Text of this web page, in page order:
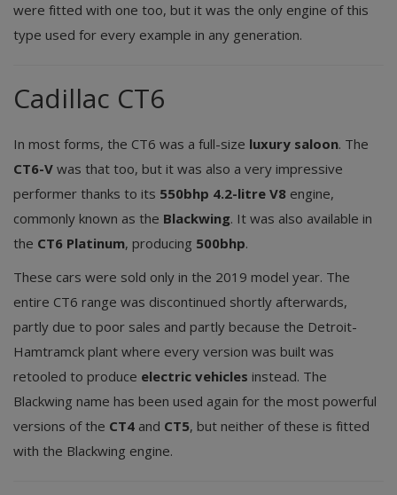
were fitted with one too, but it was the only engine of this
type used for every example in any generation.
Cadillac CT6
In most forms, the CT6 was a full-size luxury saloon. The
CT6-V was that too, but it was also a very impressive
performer thanks to its 550bhp 4.2-litre V8 engine,
commonly known as the Blackwing. It was also available in
the CT6 Platinum, producing 500bhp.
These cars were sold only in the 2019 model year. The
entire CT6 range was discontinued shortly afterwards,
partly due to poor sales and partly because the Detroit-
Hamtramck plant where every version was built was
retooled to produce electric vehicles instead. The
Blackwing name has been used again for the most powerful
versions of the CT4 and CT5, but neither of these is fitted
with the Blackwing engine.